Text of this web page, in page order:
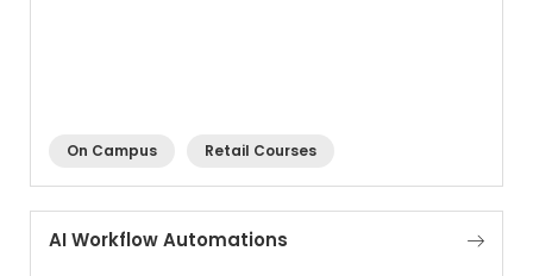
On Campus Retail Courses
AI Workflow Automations